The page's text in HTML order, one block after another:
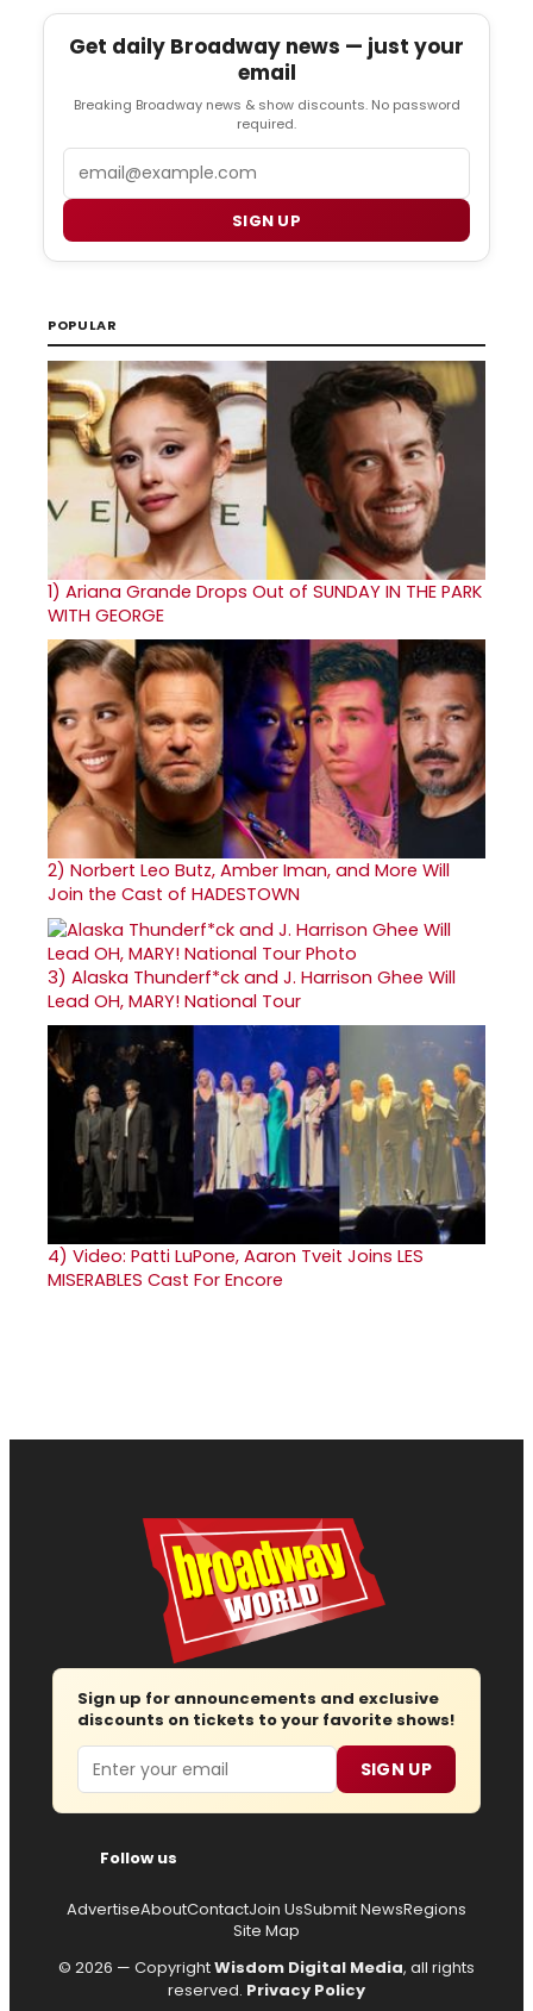
Get daily Broadway news — just your
email
Breaking Broadway news & show discounts. No password
required.
SIGN UP
POPULAR
1) Ariana Grande Drops Out of SUNDAY IN THE PARK
WITH GEORGE
2) Norbert Leo Butz, Amber Iman, and More Will
Join the Cast of HADESTOWN
3) Alaska Thunderf*ck and J. Harrison Ghee Will
Lead OH, MARY! National Tour
4) Video: Patti LuPone, Aaron Tveit Joins LES
MISERABLES Cast For Encore
Sign up for announcements and exclusive
discounts on tickets to your favorite shows!
Email SIGN UP
Follow us
AdvertiseAboutContactJoin UsSubmit NewsRegions
Site Map
© 2026 — CopyrightWisdom Digital Media, all rights
reserved. Privacy Policy